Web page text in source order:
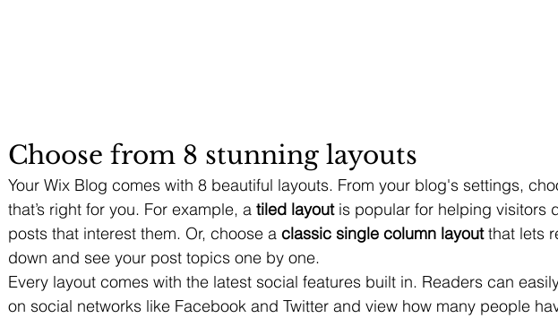
Choose from 8 stunning layouts
Your Wix Blog comes with 8 beautiful layouts. From your blog's settings,
that’s right for you. For example, a tiled layout is popular for helping visitors
posts that interest them. Or, choose a classic single column layout that lets
down and see your post topics one by one.
Every layout comes with the latest social features built in. Readers can
on social networks like Facebook and Twitter and view how many people